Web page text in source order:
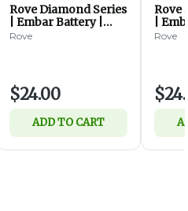
Rove Diamond Series
| Embar Battery |
Ornamental
Rove
$24.00
ADD TO CART
Rove
|
Rove